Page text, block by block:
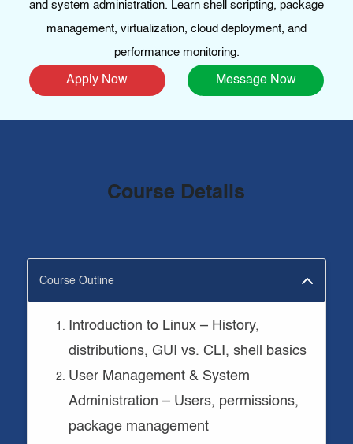
and system administration. Learn shell scripting, package
management, virtualization, cloud deployment, and
performance monitoring.
Apply Now Message Now
Course Details
Course Outline
Introduction to Linux – History,
distributions, GUI vs. CLI, shell basics
User Management & System
Administration – Users, permissions,
package management